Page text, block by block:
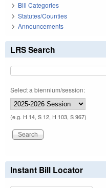
Bill Categories
Statutes/Counties
Announcements
LRS Search
Select a biennium/session:
(e.g. H 14, S 12, H 103, S 967)
Instant Bill Locator